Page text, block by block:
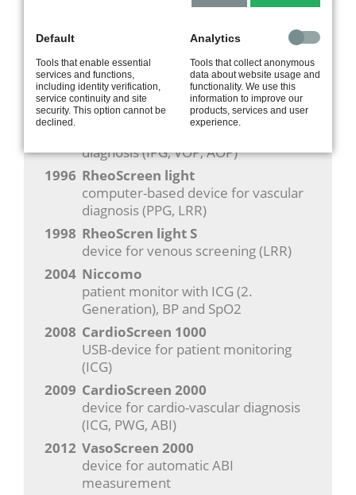
1993 CardioScreen
computer-based device for patient
monitoring (ICG)
1994 RheoScreen compact
diagnosis (IPG, VOP, AOP)
1996 RheoScreen light
computer-based device for vascular
diagnosis (PPG, LRR)
1998 RheoScren light S
device for venous screening (LRR)
2004 Niccomo
patient monitor with ICG (2.
Generation), BP and SpO2
2008 CardioScreen 1000
USB-device for patient monitoring
(ICG)
2009 CardioScreen 2000
device for cardio-vascular diagnosis
(ICG, PWG, ABI)
2012 VasoScreen 2000
device for automatic ABI
measurement
Default
Tools that enable essential
services and functions,
including identity verification,
service continuity and site
security. This option cannot be
declined.
Analytics
Tools that collect anonymous
data about website usage and
functionality. We use this
information to improve our
products, services and user
experience.